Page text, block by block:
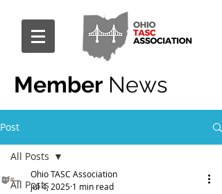
Member News
Post
All Posts
All Posts
Ohio TASC Association
Jul 4, 2025 1 min read